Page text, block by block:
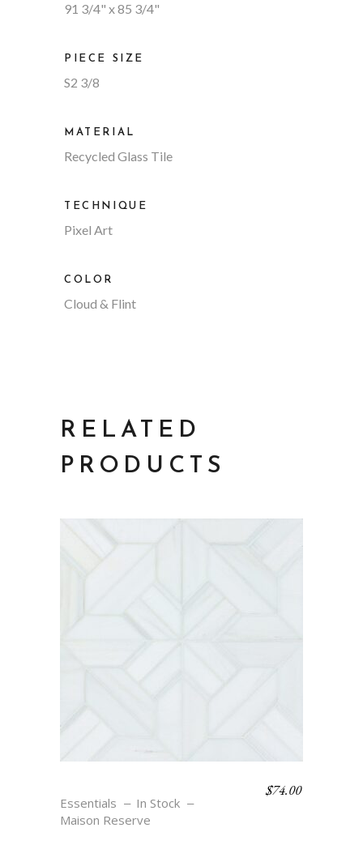
91 3/4" x 85 3/4"
PIECE SIZE
S2 3/8
MATERIAL
Recycled Glass Tile
TECHNIQUE
Pixel Art
COLOR
Cloud & Flint
RELATED
PRODUCTS
Essentials
In Stock
Maison Reserve
$74.00